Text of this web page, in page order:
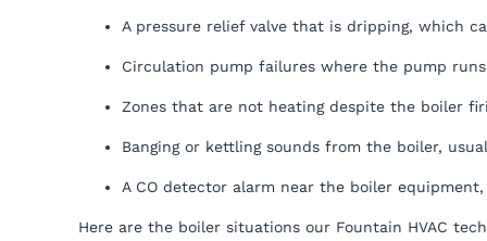
A pressure relief valve that is dripping, which
Circulation pump failures where the pump
Zones that are not heating despite the boiler
Banging or kettling sounds from the boiler,
A CO detector alarm near the boiler
Here are the boiler situations our Fountain HVAC